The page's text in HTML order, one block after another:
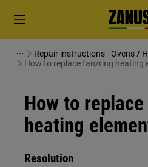
Repair instructions - Ovens /
How to replace fan/ring heating
How to
heating
Resolution